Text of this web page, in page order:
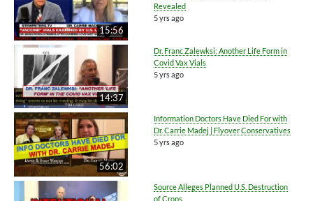
15:56
Revealed
5 yrs ago
14:37
Dr. Franc Zalewksi: Another Life Form in
Covid Vax Vials
5 yrs ago
56:02
Information Doctors Have Died For with
Dr. Carrie Madej | Flyover Conservatives
5 yrs ago
Source Alleges Planned U.S. Destruction
of Crops